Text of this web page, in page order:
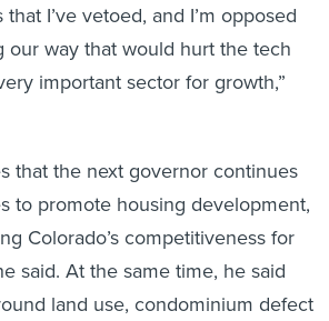
that I’ve vetoed, and I’m opposed
our way that would hurt the tech
important sector for growth,”
that the next governor continues
to promote housing development,
Colorado’s competitiveness for
said. At the same time, he said
land use, condominium defect